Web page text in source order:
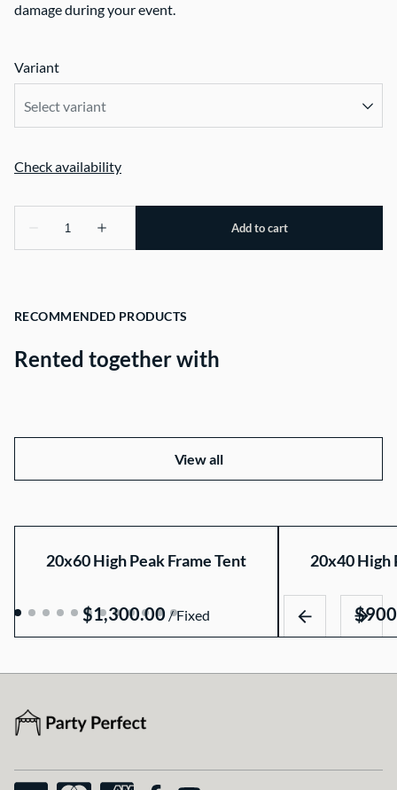
damage during your event.
Variant
RECOMMENDED PRODUCTS
Rented together with
View all
20x60 High Peak Frame Tent
/
20x40 High